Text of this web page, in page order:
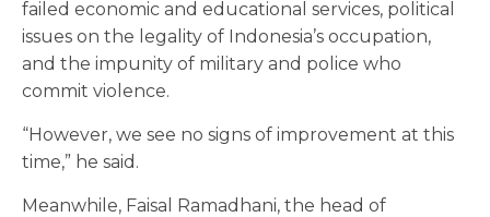
failed economic and educational services, political
issues on the legality of Indonesia’s occupation,
and the impunity of military and police who
commit violence.
“However, we see no signs of improvement at this
time,” he said.
Meanwhile, Faisal Ramadhani, the head of